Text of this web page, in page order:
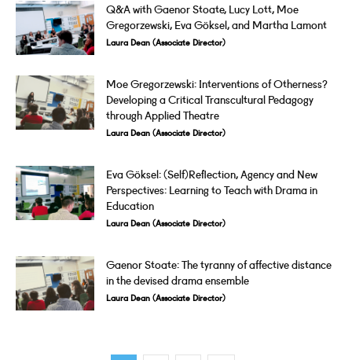
Q&A with Gaenor Stoate, Lucy Lott, Moe
Gregorzewski, Eva Göksel, and Martha Lamont
Laura Dean (Associate Director)
Moe Gregorzewski: Interventions of Otherness?
Developing a Critical Transcultural Pedagogy
through Applied Theatre
Laura Dean (Associate Director)
Eva Göksel: (Self)Reflection, Agency and New
Perspectives: Learning to Teach with Drama in
Education
Laura Dean (Associate Director)
Gaenor Stoate: The tyranny of affective distance
in the devised drama ensemble
Laura Dean (Associate Director)